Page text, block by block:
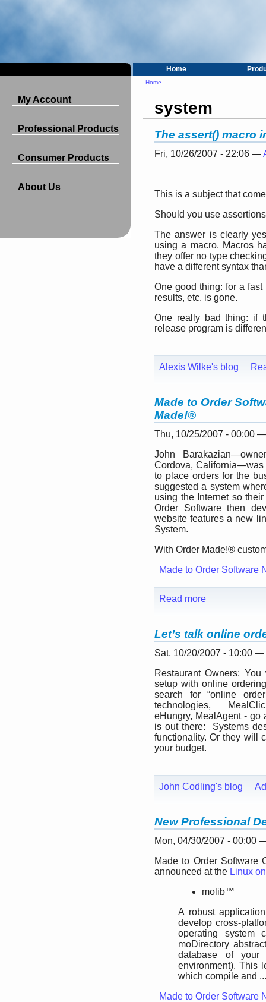
Home
My Account
Professional Products
Consumer Products
About Us
Home
system
The assert() macro
Fri, 10/26/2007 - 22:06 —
This is a subject that
Should you use
The answer is clearly
using a macro. Macros
they offer no type
have a different syntax
One good thing: for a
results, etc. is gone.
One really bad thing: if
release program is
Alexis Wilke's blog
Made to Order
Made!®
Thu, 10/25/2007 - 00:00
John
Cordova, California—was
to place orders for the
suggested a system
using the Internet so
Order Software then
website features a new
System.
With Order Made!®
Made to Order Software
Read more
Let’s talk online
Sat, 10/20/2007 - 10:00 —
Restaurant Owners:
setup with online
search for “online
technologies,
eHungry, MealAgent - go
is out there: Systems
functionality. Or they will
your budget.
John Codling's blog
New Professional
Mon, 04/30/2007 - 00:00
Made to Order Software
announced at the Linux
molib™
A robust
develop cross-
operating system
moDirectory
database of your
environment). This
which compile and ...
Made to Order Software